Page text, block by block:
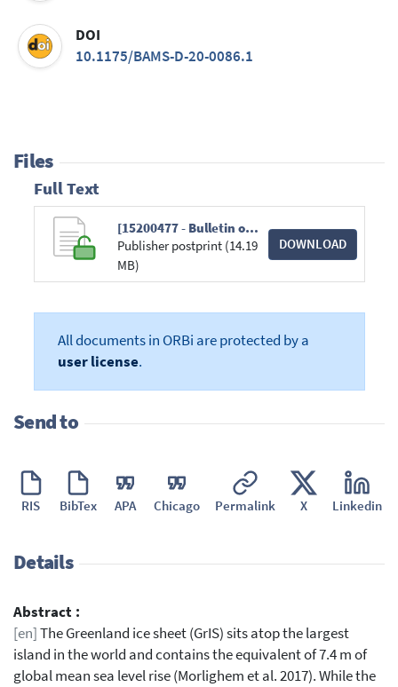
DOI
10.1175/BAMS-D-20-0086.1
Files
Full Text
[15200477 - Bulletin of the American Meteorological Society] The Arctic.pdf
Publisher postprint (14.19
MB)
DOWNLOAD
All documents in ORBi are protected by a
user license.
Send to
RIS BibTex APA Chicago Permalink X Linkedin
Details
Abstract :
[en]The Greenland ice sheet (GrIS) sits atop the largest
island in the world and contains the equivalent of 7.4 m of
global mean sea level rise (Morlighem et al. 2017). While the